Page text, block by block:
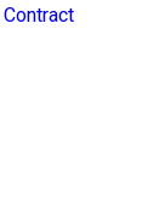
Contract